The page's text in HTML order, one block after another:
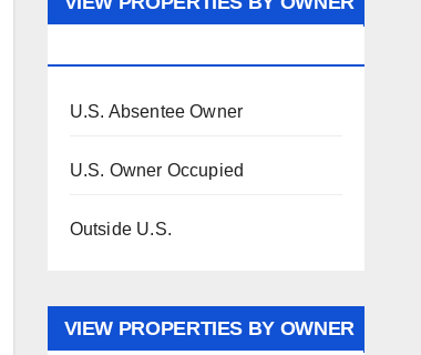
U.S. Absentee Owner
U.S. Owner Occupied
Outside U.S.
VIEW PROPERTIES BY OWNER